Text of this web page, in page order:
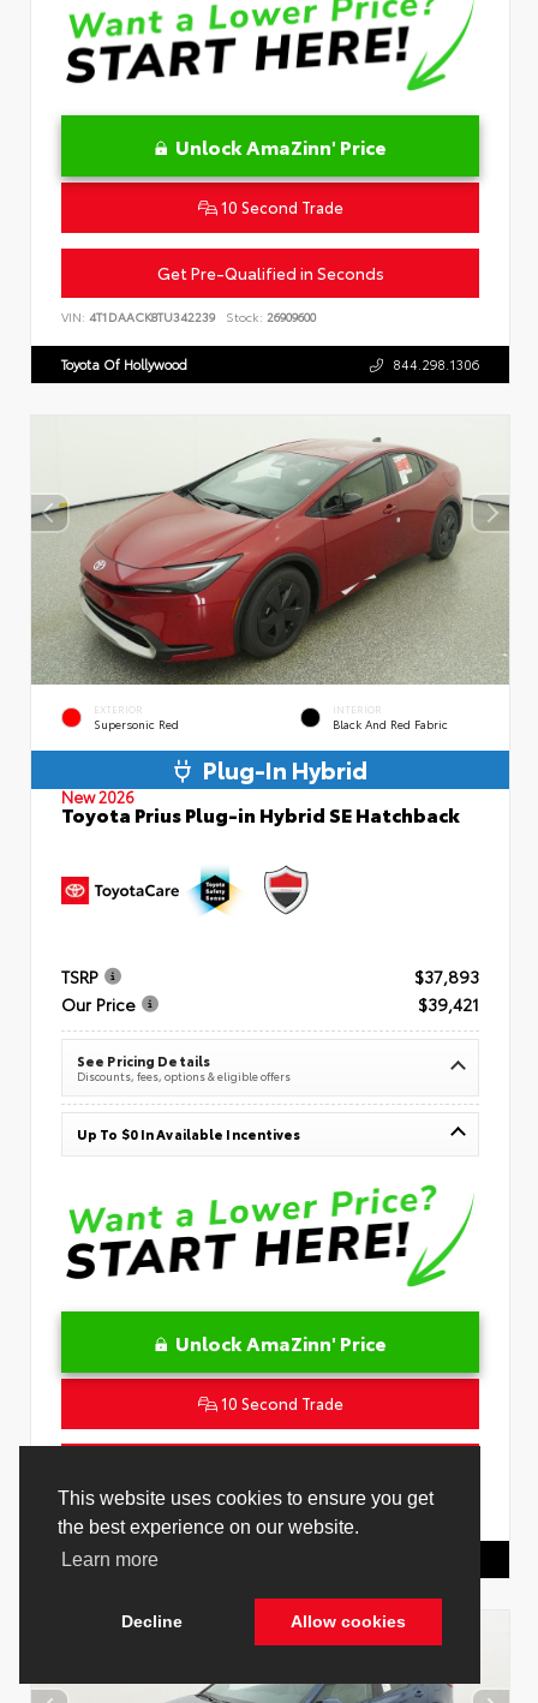
Unlock AmaZinn' Price
10 Second Trade
Get Pre-Qualified in Seconds
VIN: 4T1DAACK8TU342239 Stock: 26909600
Toyota Of Hollywood 844.298.1306
EXTERIOR
Supersonic Red
INTERIOR
Black And Red Fabric
Plug-In Hybrid
New 2026
Toyota Prius Plug-in Hybrid SE Hatchback
TSRP
$37,893
Our Price
$39,421
See Pricing Details
Discounts, fees, options & eligible offers
Up To $0 In Available Incentives
Unlock AmaZinn' Price
10 Second Trade
Toyota Of Hollywood